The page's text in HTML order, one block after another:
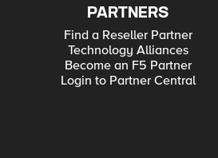
PARTNERS
Find a Reseller Partner
Technology Alliances
Become an F5 Partner
Login to Partner Central